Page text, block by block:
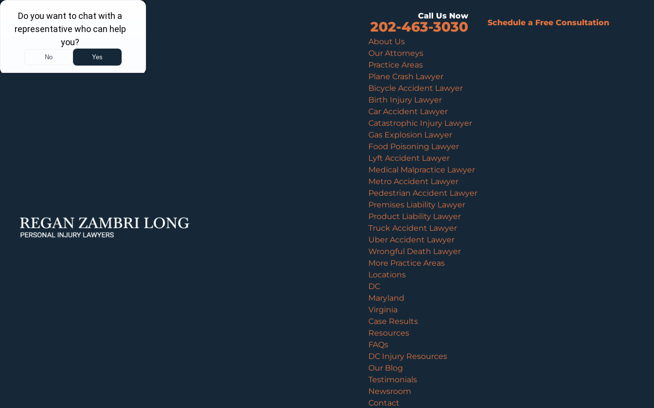
Call Us Now
202-463-3030 Schedule a Free Consultation
About Us
Our Attorneys
Practice Areas
Plane Crash Lawyer
Bicycle Accident Lawyer
Birth Injury Lawyer
Car Accident Lawyer
Catastrophic Injury Lawyer
Gas Explosion Lawyer
Food Poisoning Lawyer
Lyft Accident Lawyer
Medical Malpractice Lawyer
Metro Accident Lawyer
Pedestrian Accident Lawyer
Premises Liability Lawyer
Product Liability Lawyer
Truck Accident Lawyer
Uber Accident Lawyer
Wrongful Death Lawyer
More Practice Areas
Locations
DC
Maryland
Virginia
Case Results
Resources
FAQs
DC Injury Resources
Our Blog
Testimonials
Newsroom
Contact